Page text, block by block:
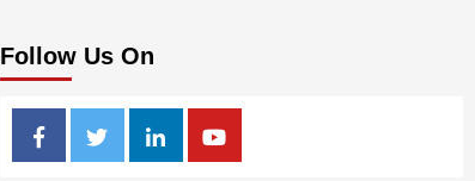
Follow Us On
FacebookTwitterLinkedinYoutube